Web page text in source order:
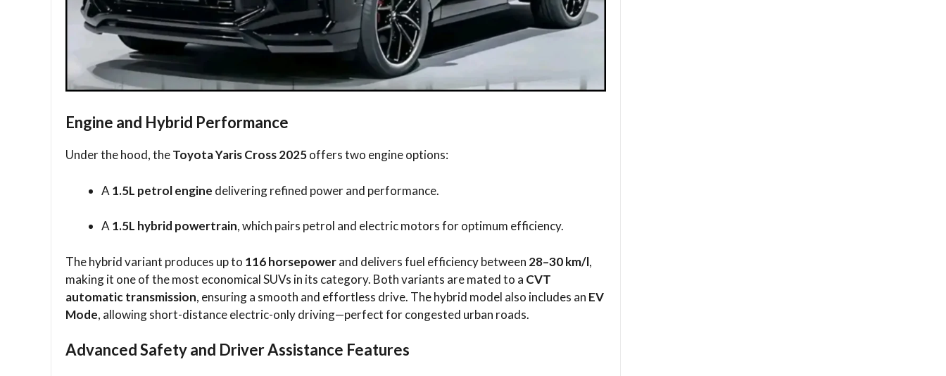
Engine and Hybrid Performance
Under the hood, theToyota Yaris Cross 2025offers two engine options:
A 1.5L petrol engine delivering refined power and performance.
A1.5L hybrid powertrain, which pairs petrol and electric motors for optimum efficiency.
The hybrid variant produces up to 116 horsepowerand delivers fuel efficiency between 28–30 km/l,
making it one of the most economical SUVs in its category. Both variants are mated to a CVT
automatic transmission, ensuring a smooth and effortless drive. The hybrid model also includes an EV
Mode, allowing short-distance electric-only driving—perfect for congested urban roads.
Advanced Safety and Driver Assistance Features